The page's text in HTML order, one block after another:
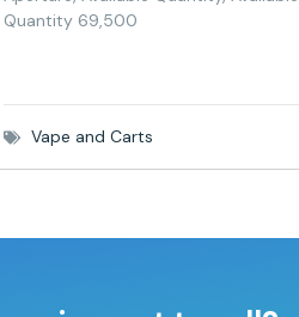
Quantity 69,500
Vape and Carts